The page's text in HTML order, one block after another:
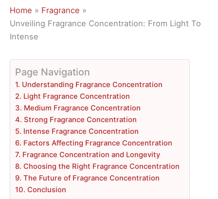
Home
Fragrance
Unveiling Fragrance Concentration: From Light To
Intense
Page Navigation
1. Understanding Fragrance Concentration
2. Light Fragrance Concentration
3. Medium Fragrance Concentration
4. Strong Fragrance Concentration
5. Intense Fragrance Concentration
6. Factors Affecting Fragrance Concentration
7. Fragrance Concentration and Longevity
8. Choosing the Right Fragrance Concentration
9. The Future of Fragrance Concentration
10. Conclusion